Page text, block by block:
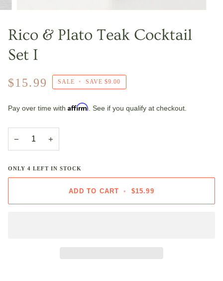
Rico & Plato Teak Cocktail
Set I
$15.99 SALE • SAVE$9.00
Pay over time with Affirm. See if you qualify at checkout.
− +
ONLY 4 LEFT IN STOCK
ADD TO CART • $15.99